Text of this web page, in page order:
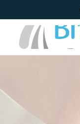
to
content